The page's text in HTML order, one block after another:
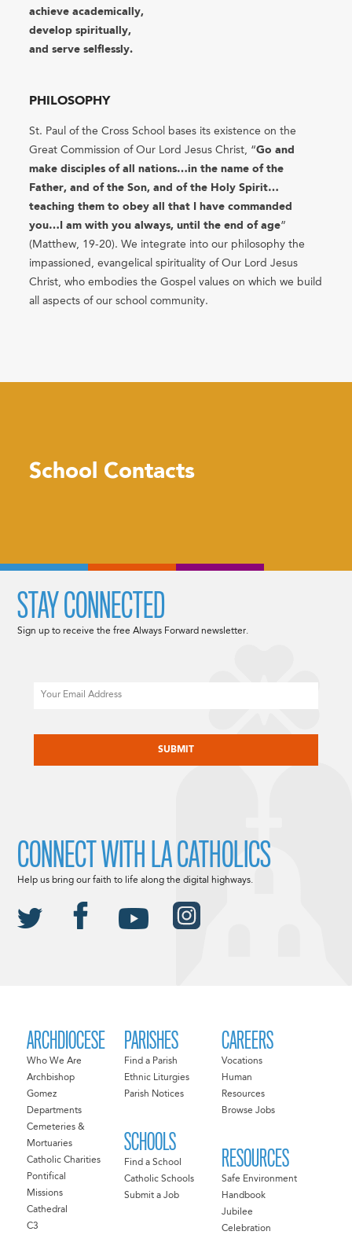
achieve academically, ​
develop spiritually,
​and serve selflessly.
PHILOSOPHY
St. Paul of the Cross School bases its existence on the
Great Commission of Our Lord Jesus Christ, “Go and
make disciples of all nations…in the name of the
Father, and of the Son, and of the Holy Spirit…
teaching them to obey all that I have commanded
you…I am with you always, until the end of age”
(Matthew, 19-20). We integrate into our philosophy the
impassioned, evangelical spirituality of Our Lord Jesus
Christ, who embodies the Gospel values on which we build
all aspects of our school community.
School Contacts
ARCHDIOCESE
Who We Are
Archbishop
Gomez
Departments
Cemeteries &
Mortuaries
Catholic Charities
Pontifical
Missions
Cathedral
C3
PARISHES
Find a Parish
Ethnic Liturgies
Parish Notices
SCHOOLS
Find a School
Catholic Schools
Submit a Job
CAREERS
Vocations
Human
Resources
Browse Jobs
RESOURCES
Safe Environment
Handbook
Jubilee
Celebration
STAY CONNECTED
Sign up to receive the free Always Forward newsletter.
CONNECT WITH LA CATHOLICS
Help us bring our faith to life along the digital highways.